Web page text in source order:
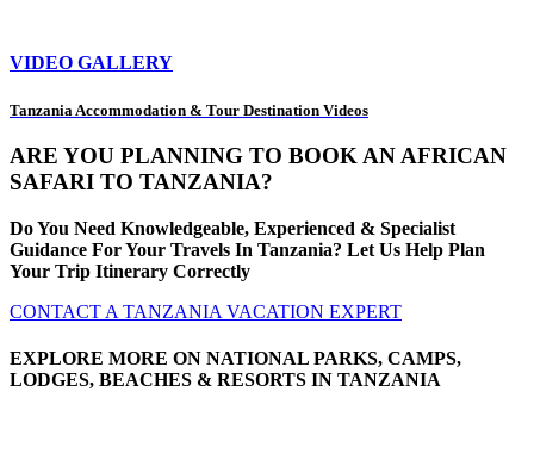
VIDEO GALLERY
Tanzania Accommodation & Tour Destination Videos
ARE YOU PLANNING TO BOOK AN AFRICAN
SAFARI TO TANZANIA?
Do You Need Knowledgeable, Experienced & Specialist
Guidance For Your Travels In Tanzania? Let Us Help Plan
Your Trip Itinerary Correctly
CONTACT A TANZANIA VACATION EXPERT
EXPLORE MORE ON NATIONAL PARKS, CAMPS,
LODGES, BEACHES & RESORTS IN TANZANIA